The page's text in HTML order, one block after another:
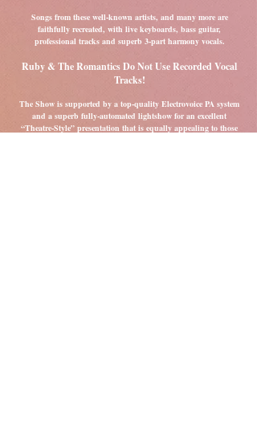
Songs from these well-known artists, and many more are
faithfully recreated, with live keyboards, bass guitar,
professional tracks and superb 3-part harmony vocals.
Ruby & The Romantics Do Not Use Recorded Vocal
Tracks!
The Show is supported by a top-quality Electrovoice PA system
and a superb fully-automated lightshow for an excellent
“Theatre-Style” presentation that is equally appealing to those